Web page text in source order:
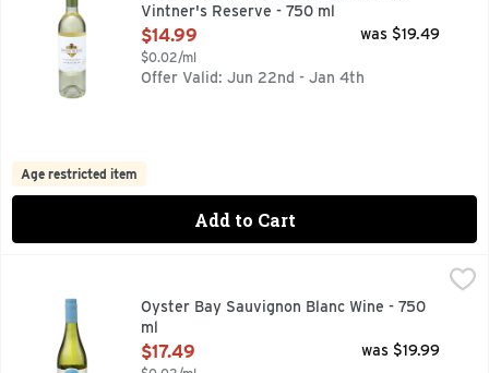
Vintner's Reserve - 750 ml
Open Product Description
$14.99
$0.02/ml
was $19.49
Offer Valid: Jun 22nd - Jan 4th
Age restricted item
Add to Cart
FOUNDING MEMBER OF SUSTAINABLE WINEGROWING
Oyster Bay Sauvignon Blanc Wine - 750
ml
Open Product Description
$17.49 was $19.99